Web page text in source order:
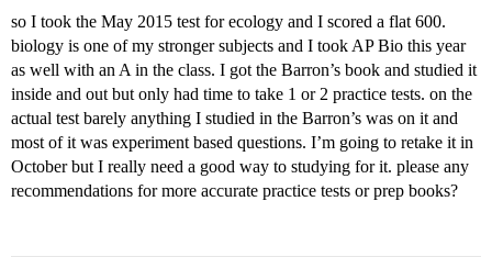
so I took the May 2015 test for ecology and I scored a flat 600.
biology is one of my stronger subjects and I took AP Bio this year
as well with an A in the class. I got the Barron’s book and studied it
inside and out but only had time to take 1 or 2 practice tests. on the
actual test barely anything I studied in the Barron’s was on it and
most of it was experiment based questions. I’m going to retake it in
October but I really need a good way to studying for it. please any
recommendations for more accurate practice tests or prep books?